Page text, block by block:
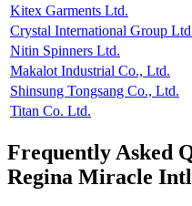
Kitex Garments Ltd.
Crystal International Group
Nitin Spinners Ltd.
Makalot Industrial Co., Ltd.
Shinsung Tongsang Co., Ltd.
Titan Co. Ltd.
Frequently Asked
Regina Miracle